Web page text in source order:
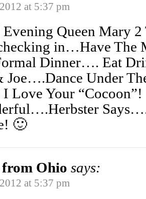
at 5:37 pm
Evening Queen Mary
in…Have The
Dinner…. Eat
Joe….Dance Under
Love Your
🙂
Ohio says:
at 5:37 pm